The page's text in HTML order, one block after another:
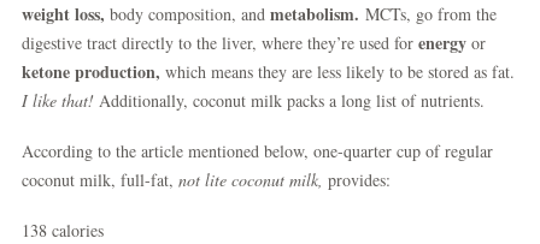
weight loss, body composition, and metabolism. MCTs, go from the
digestive tract directly to the liver, where they’re used for energy or
ketone production, which means they are less likely to be stored as fat.
I like that! Additionally, coconut milk packs a long list of nutrients.
According to the article mentioned below, one-quarter cup of regular
coconut milk, full-fat, not lite coconut milk, provides:
138 calories